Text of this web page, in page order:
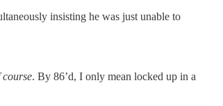
insisting he was just unable to
course. By 86’d, I only mean locked up in a